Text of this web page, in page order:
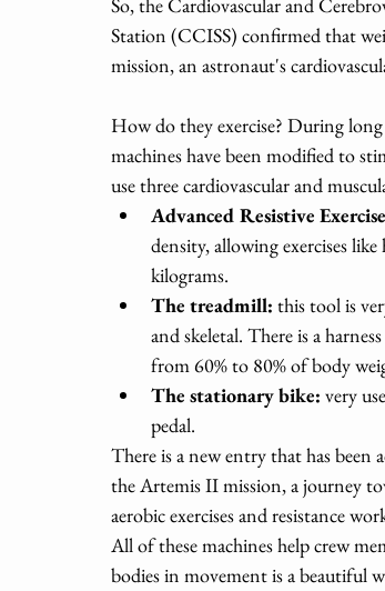
Station (CCISS) confirmed that
mission, an astronaut's
How do they exercise? During long
machines have been modified to
use three cardiovascularand
Advanced Resistive
density, allowing exercises
kilograms.
The treadmill: this tool is
and skeletal. There is a
from 60% to 80% of body
The stationary bike: very
pedal.
There is a new entry that has been
the Artemis II mission, a journey
aerobic exercises and resistance
All of these machines help crew
bodies in movement is a beautiful